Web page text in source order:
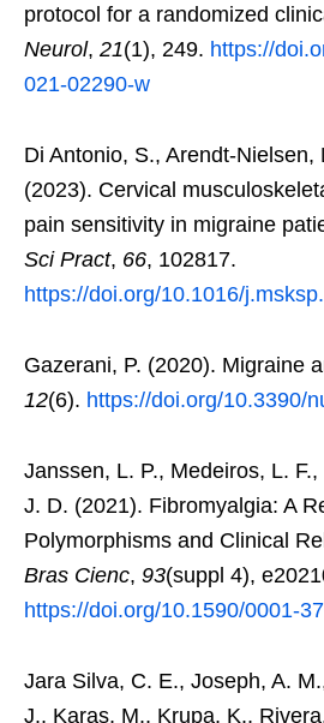
protocol for a randomized
Neurol, 21(1), 249. https://
021-02290-w
Di Antonio, S., Arendt-Nielsen,
(2023). Cervical
pain sensitivity in migraine
Sci Pract, 66, 102817.
https://doi.org/10.1016/
Gazerani, P. (2020). Migraine
12(6). https://doi.org/10.3390/
Janssen, L. P., Medeiros, L.
J. D. (2021). Fibromyalgia: A
Polymorphisms and Clinical
Bras Cienc, 93(suppl 4),
https://doi.org/10.1590/0001-
Jara Silva, C. E., Joseph, A.
J., Karas, M., Krupa, K.,